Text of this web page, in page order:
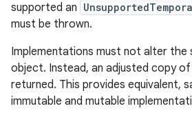
supported an
must be thrown.
Implementations must not alter the
object. Instead, an adjusted copy
returned. This provides equivalent,
immutable and mutable